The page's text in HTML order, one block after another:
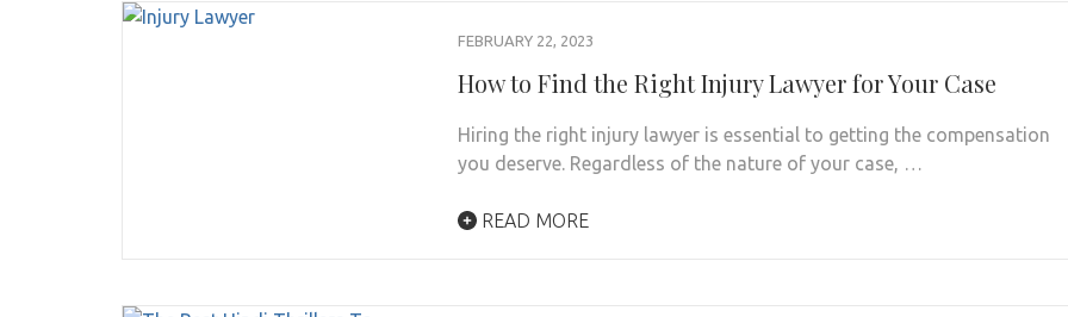
FEBRUARY 22, 2023
How to Find the Right Injury Lawyer for Your Case
Hiring the right injury lawyer is essential to getting the compensation
you deserve. Regardless of the nature of your case, …
READ MORE